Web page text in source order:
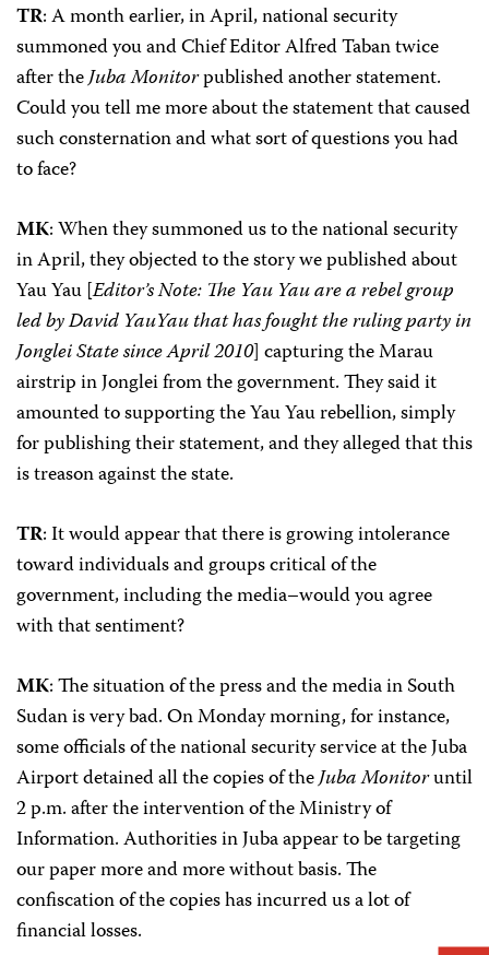
TR: A month earlier, in April, national security
summoned you and Chief Editor Alfred Taban twice
after theJuba Monitorpublished another statement.
Could you tell me more about the statement that caused
such consternation and what sort of questions you had
to face?
MK: When they summoned us to the national security
in April, they objected to the story we published about
Yau Yau [Editor’s Note: The Yau Yau are a rebel group
led by David YauYau that has fought the ruling party in
Jonglei State since April 2010] capturing the Marau
airstrip in Jonglei from the government. They said it
amounted to supporting the Yau Yau rebellion, simply
for publishing their statement, and they alleged that this
is treason against the state.
TR: It would appear that there is growing intolerance
toward individuals and groups critical of the
government, including the media–would you agree
with that sentiment?
MK: The situation of the press and the media in South
Sudan is very bad. On Monday morning, for instance,
some officials of the national security service at the Juba
Airport detained all the copies of theJuba Monitoruntil
2 p.m. after the intervention of the Ministry of
Information. Authorities in Juba appear to be targeting
our paper more and more without basis. The
confiscation of the copies has incurred us a lot of
financial losses.